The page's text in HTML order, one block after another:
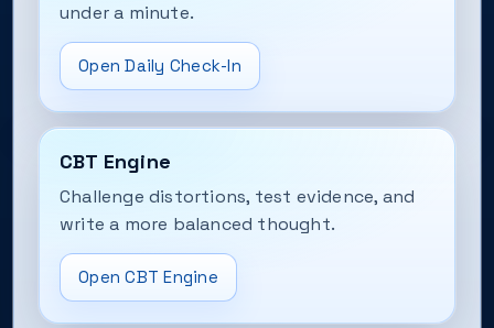
under a minute.
Open Daily Check-In
CBT Engine
Challenge distortions, test evidence, and
write a more balanced thought.
Open CBT Engine